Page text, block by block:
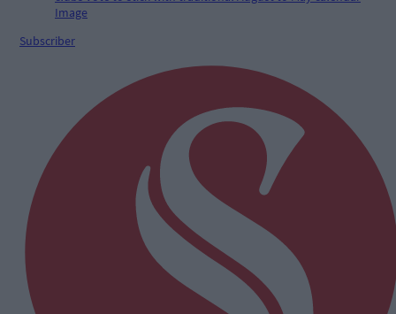
Subscriber